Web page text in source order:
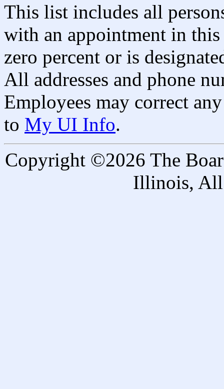
This list includes all
with an appointment in
zero percent or is
All addresses and phone
Employees may correct
to My UI Info.
Copyright ©2026 The
Illinois, All